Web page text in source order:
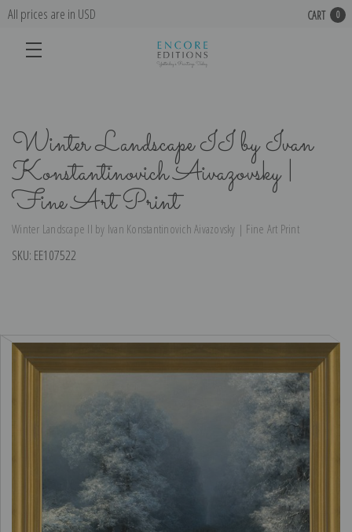
All prices are in USD CART 0
Winter Landscape II by Ivan
Konstantinovich Aivazovsky |
Fine Art Print
Winter Landscape II by Ivan Konstantinovich Aivazovsky | Fine Art Print
SKU: EE107522